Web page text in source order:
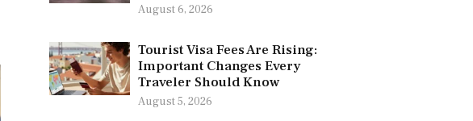
August 6, 2026
Tourist Visa Fees Are Rising:
Important Changes Every
Traveler Should Know
August 5, 2026